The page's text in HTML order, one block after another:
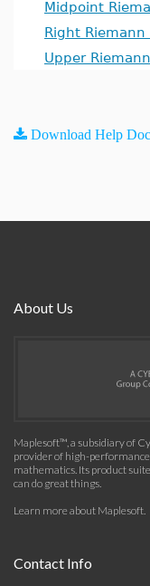
Midpoint
Right Riemann
Upper
Download Help
About Us
Maplesoft™, a subsidiary of
provider of high-
mathematics. Its product
can do great things.
Learn more about Maplesoft.
Contact Info